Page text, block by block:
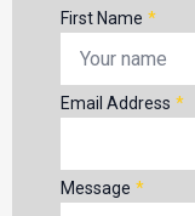
First Name *
Email Address *
Message *